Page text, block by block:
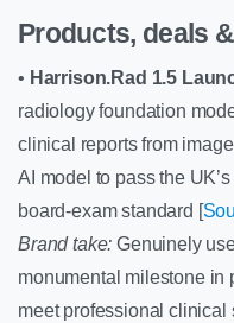
Products, deals
• Harrison.Rad 1.5
radiology foundation
clinical reports from
AI model to pass the
board-exam standard [
Brand take: Genuinely
monumental milestone in
meet professional clinical